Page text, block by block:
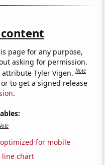
content
page for any purpose,
asking for permission.
attribute Tyler Vigen.Note
to get a signed release
.
for mobile
line chart